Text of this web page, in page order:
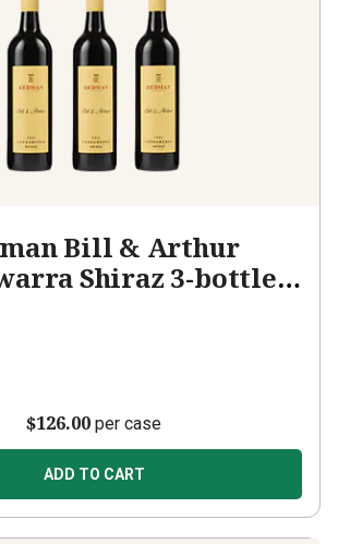
Bill & Arthur
Shiraz 3-bottle
$126.00 per case
ADD TO CART